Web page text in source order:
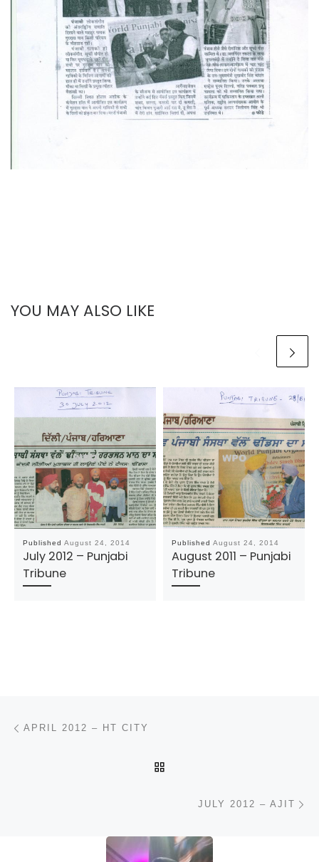
YOU MAY ALSO LIKE
Published August 24, 2014
July 2012 – Punjabi
Tribune
Published August 24, 2014
August 2011 – Punjabi
Tribune
Post navigation
APRIL 2012 – HT CITY
JULY 2012 – AJIT